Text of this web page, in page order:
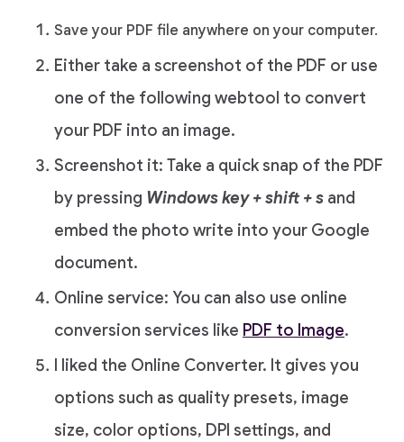
Save your PDF file anywhere on your computer.
Either take a screenshot of the PDF or use
one of the following webtool to convert
your PDF into an image.
Screenshot it: Take a quick snap of the PDF
by pressing Windows key + shift + s and
embed the photo write into your Google
document.
Online service: You can also use online
conversion services like PDF to Image.
I liked the Online Converter. It gives you
options such as quality presets, image
size, color options, DPI settings, and